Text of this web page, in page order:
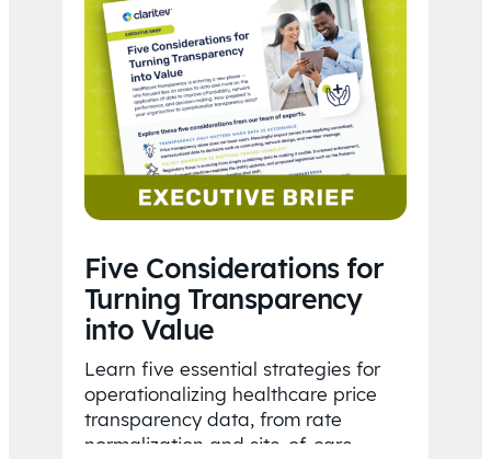
Five Considerations for
Turning Transparency
into Value
Learn five essential strategies for
operationalizing healthcare price
transparency data, from rate
normalization and site-of-care